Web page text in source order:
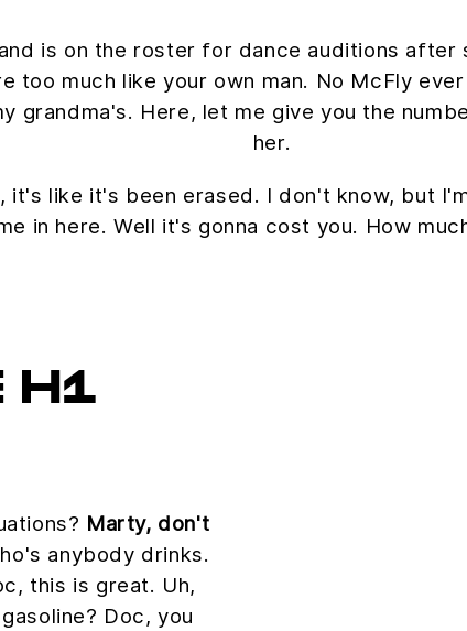
is on the roster for dance auditions
too much like your own man. No McFly
grandma's. Here, let me give you the
her.
it's like it's been erased. I don't know, but
in here. Well it's gonna cost you. How
H1
Marty, don't
anybody drinks.
this is great. Uh,
Doc, you